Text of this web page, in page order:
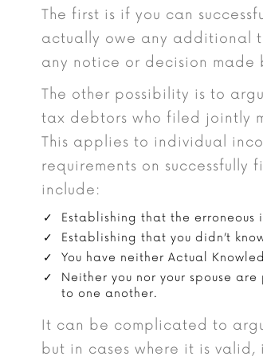
The first is if you can
actually owe any additional
any notice or decision made
The other possibility is to
tax debtors who filed jointly
This applies to individual
requirements on
include:
Establishing that the erroneous
Establishing that you didn’t
You have neither Actual
Neither you nor your spouse
to one another.
It can be complicated to
but in cases where it is